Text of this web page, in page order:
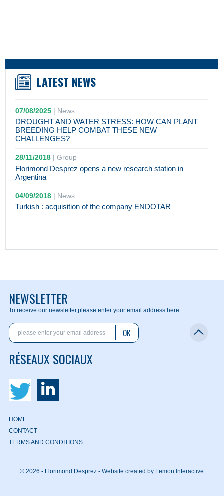
LATEST NEWS
07/08/2025 | News
DROUGHT AND WATER STRESS: HOW CAN PLANT
BREEDING HELP COMBAT THESE NEW
CHALLENGES?
28/11/2018 |Group
Florimond Desprez opens a new research station in
Argentina
04/09/2018 | News
Turkish : acquisition of the company ENDOTAR
NEWSLETTER
To receive our newsletter,please enter your email address here:
OK
RÉSEAUX SOCIAUX
HOME
CONTACT
TERMS AND CONDITIONS
© 2026 - Florimond Desprez - Website created by Lemon Interactive